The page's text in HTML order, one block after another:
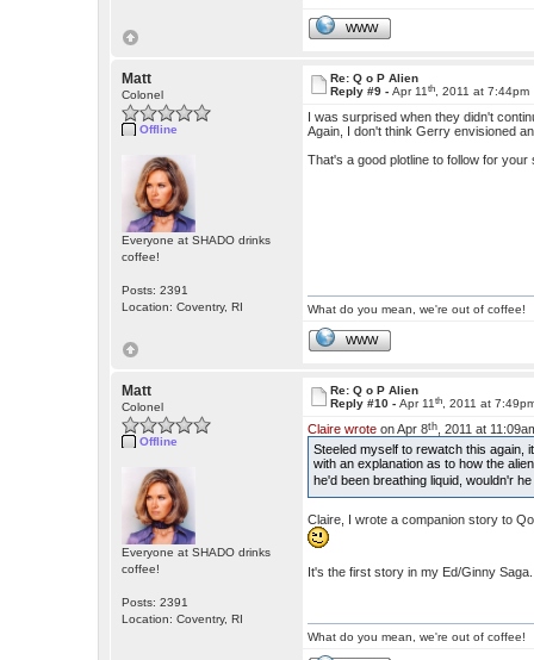
WWW
Matt
Colonel
Offline
Everyone at SHADO drinks
coffee!
Posts: 2391
Location: Coventry, RI
Re: Q o P Alien
Reply #9 -Apr 11th , 2011 at 7:44pm
I was surprised when they didn't
Again, I don't think Gerry envisioned
That's a good plotline to follow for your
What do you mean, we're out of coffee!
WWW
Matt
Colonel
Offline
Everyone at SHADO drinks
coffee!
Posts: 2391
Location: Coventry, RI
Re: Q o P Alien
Reply #10 -Apr 11th , 2011 at
Claire wrote on Apr 8th , 2011 at
Steeled myself to rewatch this
with an explanation as to how the
he'd been breathing liquid, wouldn'r
Claire, I wrote a companion story to
It's the first story in my Ed/Ginny
What do you mean, we're out of coffee!